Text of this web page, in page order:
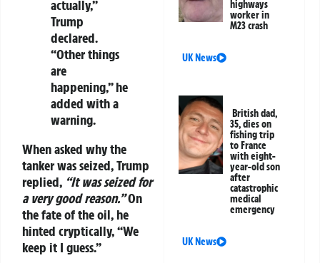
actually,”
Trump
declared.
“Other things
are
happening,” he
added with a
warning.
When asked why the
tanker was seized, Trump
replied, “It was seized for
a very good reason.”On
the fate of the oil, he
hinted cryptically, “We
keep it I guess.”
highways
worker in
M23 crash
UK News
British dad,
35, dies on
fishing trip
to France
with eight-
year-old son
after
catastrophic
medical
emergency
UK News